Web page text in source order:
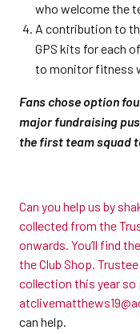
who welcome the
A contribution to
GPS kits for each
to monitor fitness
Fans chose option
major fundraising
the first team squad
Can you help us by
collected from the
onwards. You’ll find
the Club Shop.
collection this year so
at
can help.